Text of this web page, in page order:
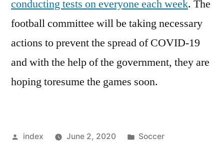
conducting tests on everyone each week. The
football committee will be taking necessary
actions to prevent the spread of COVID-19
and with the help of the government, they are
hoping toresume the games soon.
Posted
index June 2, 2020
Posted
Soccer